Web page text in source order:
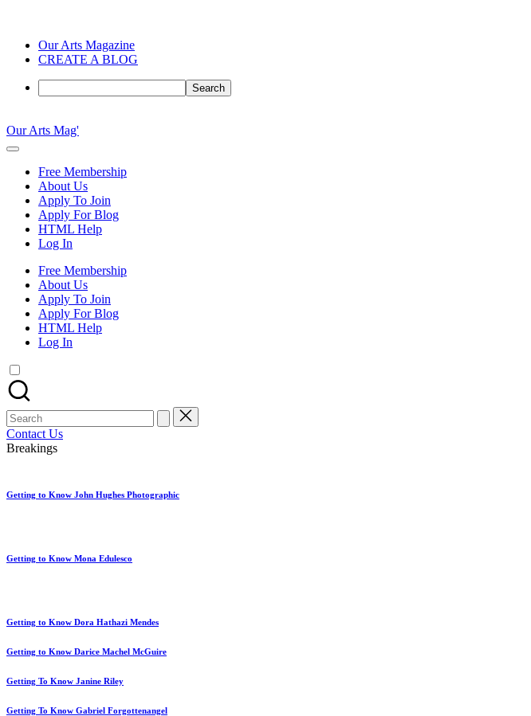
Our Arts Magazine
CREATE A BLOG
Search
to
content
Our Arts Mag'
Our
Magazine
established
online
creative
community
featuring
curated
articles,
spotlights
and
member
showcases.
Free Membership
About Us
Apply To Join
Apply For Blog
HTML Help
Log In
Free Membership
About Us
Apply To Join
Apply For Blog
HTML Help
Log In
Search
for:
Contact Us
Breakings
Getting to Know John Hughes Photographic
Getting to Know Mona Edulesco
Getting to Know Dora Hathazi Mendes
Getting to Know Darice Machel McGuire
Getting To Know Janine Riley
Getting To Know Gabriel Forgottenangel